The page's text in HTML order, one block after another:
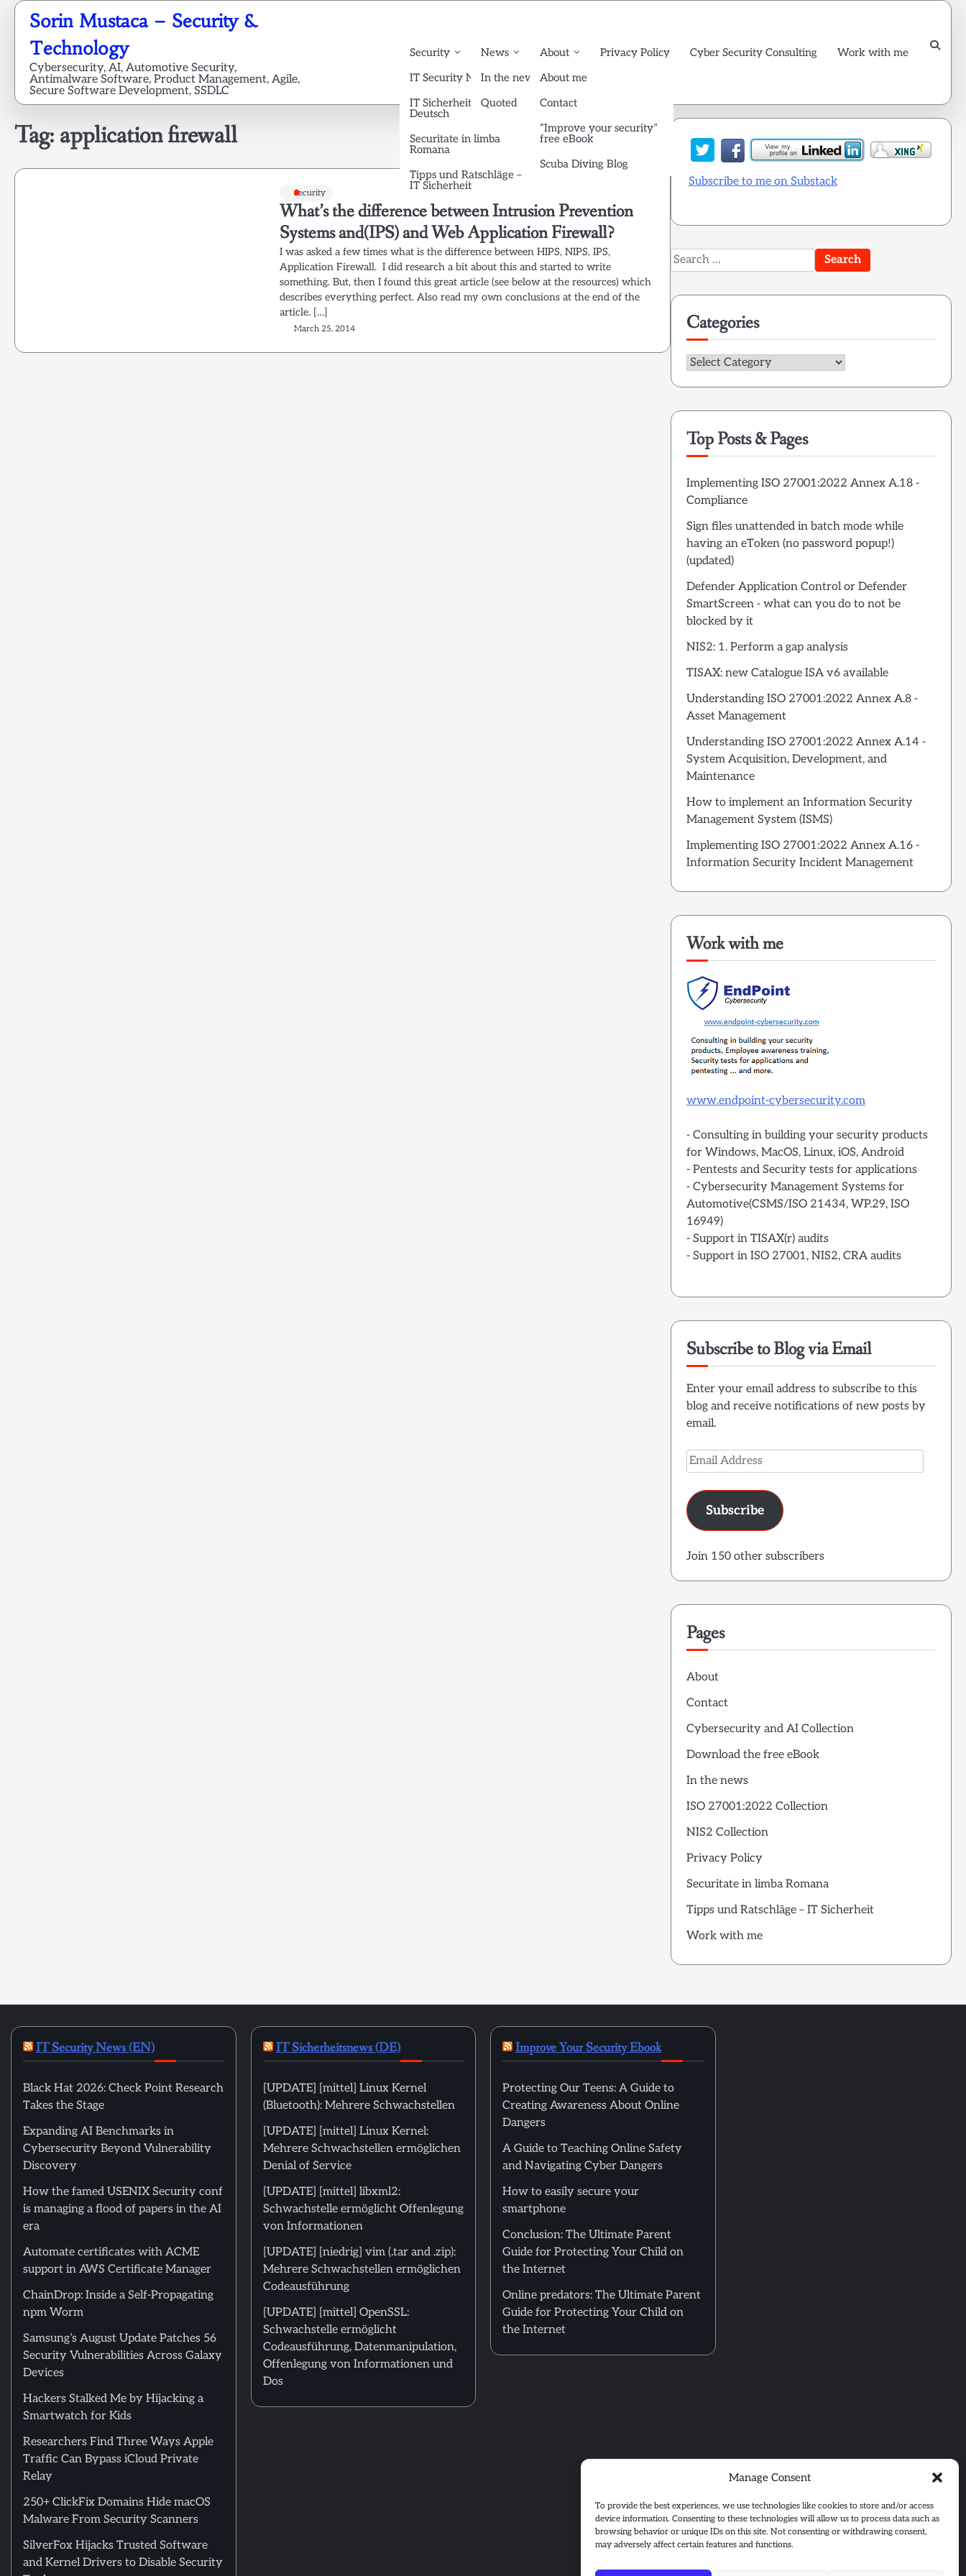
Manage Consent
To provide the best experiences, we use technologies like cookies to store and/or access
device information. Consenting to these technologies will allow us to process data such as
browsing behavior or unique IDs on this site. Not consenting or withdrawing consent,
may adversely affect certain features and functions.
Skip
content
Sorin Mustaca – Security &
Technology
Cybersecurity, AI, Automotive Security,
Antimalware Software, Product Management, Agile,
Secure Software Development, SSDLC
Security
IT Security News English
IT Sicherheit News
Deutsch
Securitate in limba
Romana
Tipps und Ratschläge –
IT Sicherheit
News
In the news
Quoted
About
About me
Contact
“Improve your security”
free eBook
Scuba Diving Blog
Privacy Policy Cyber Security Consulting Work with me
Tag: application firewall
Security
What’s the difference between Intrusion Prevention
Systems and(IPS) and Web Application Firewall?
I was asked a few times what is the difference between HIPS, NIPS, IPS,
Application Firewall. I did research a bit about this and started to write
something. But, then I found this great article (see below at the resources) which
describes everything perfect. Also read my own conclusions at the end of the
article. […]
March 25, 2014
Subscribe to me on Substack
Search
for:
Categories
Categories
Top Posts & Pages
Implementing ISO 27001:2022 Annex A.18 -
Compliance
Sign files unattended in batch mode while
having an eToken (no password popup!)
(updated)
Defender Application Control or Defender
SmartScreen - what can you do to not be
blocked by it
NIS2: 1. Perform a gap analysis
TISAX: new Catalogue ISA v6 available
Understanding ISO 27001:2022 Annex A.8 -
Asset Management
Understanding ISO 27001:2022 Annex A.14 -
System Acquisition, Development, and
Maintenance
How to implement an Information Security
Management System (ISMS)
Implementing ISO 27001:2022 Annex A.16 -
Information Security Incident Management
Work with me
www.endpoint-cybersecurity.com
- Consulting in building your security products
for Windows, MacOS, Linux, iOS, Android
- Pentests and Security tests for applications
- Cybersecurity Management Systems for
Automotive(CSMS/ISO 21434, WP.29, ISO
16949)
- Support in TISAX(r) audits
- Support in ISO 27001, NIS2, CRA audits
Subscribe to Blog via Email
Enter your email address to subscribe to this
blog and receive notifications of new posts by
email.
Email
Address
Subscribe
Join 150 other subscribers
Pages
About
Contact
Cybersecurity and AI Collection
Download the free eBook
In the news
ISO 27001:2022 Collection
NIS2 Collection
Privacy Policy
Securitate in limba Romana
Tipps und Ratschläge – IT Sicherheit
Work with me
IT Security News (EN)
Black Hat 2026: Check Point Research
Takes the Stage
Expanding AI Benchmarks in
Cybersecurity Beyond Vulnerability
Discovery
How the famed USENIX Security conf
is managing a flood of papers in the AI
era
Automate certificates with ACME
support in AWS Certificate Manager
ChainDrop: Inside a Self-Propagating
npm Worm
Samsung’s August Update Patches 56
Security Vulnerabilities Across Galaxy
Devices
Hackers Stalked Me by Hijacking a
Smartwatch for Kids
Researchers Find Three Ways Apple
Traffic Can Bypass iCloud Private
Relay
250+ ClickFix Domains Hide macOS
Malware From Security Scanners
SilverFox Hijacks Trusted Software
and Kernel Drivers to Disable Security
IT Sicherheitsnews (DE)
[UPDATE] [mittel] Linux Kernel
(Bluetooth): Mehrere Schwachstellen
[UPDATE] [mittel] Linux Kernel:
Mehrere Schwachstellen ermöglichen
Denial of Service
[UPDATE] [mittel] libxml2:
Schwachstelle ermöglicht Offenlegung
von Informationen
[UPDATE] [niedrig] vim (.tar and .zip):
Mehrere Schwachstellen ermöglichen
Codeausführung
[UPDATE] [mittel] OpenSSL:
Schwachstelle ermöglicht
Codeausführung, Datenmanipulation,
Offenlegung von Informationen und
Dos
Improve Your Security Ebook
Protecting Our Teens: A Guide to
Creating Awareness About Online
Dangers
A Guide to Teaching Online Safety
and Navigating Cyber Dangers
How to easily secure your
smartphone
Conclusion: The Ultimate Parent
Guide for Protecting Your Child on
the Internet
Online predators: The Ultimate Parent
Guide for Protecting Your Child on
the Internet